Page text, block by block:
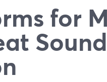
for
Sound